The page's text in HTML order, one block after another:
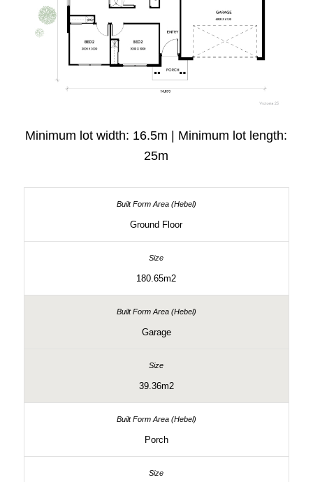
Minimum lot width: 16.5m | Minimum lot length:
25m
Ground Floor
180.65m2
Garage
39.36m2
Porch